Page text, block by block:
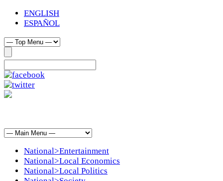
ENGLISH
ESPAÑOL
National>Entertainment
National>Local Economics
National>Local Politics